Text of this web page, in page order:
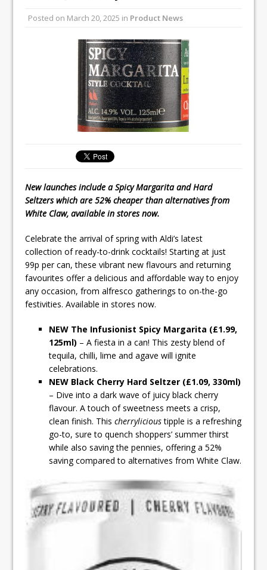
Unveils its First Standalone Riviera-
inspired Café Concept at The
Convotherm Unveils Large Capacity
Combi Ovens for Cost Pressured UK
Operators
Posted on March 20, 2025 in Product News
New launches include a Spicy Margarita and Hard
Seltzers which are 52% cheaper than alternatives from
White Claw, available in stores now.
Celebrate the arrival of spring with Aldi’s latest
collection of ready-to-drink cocktails! Starting at just
99p per can, these vibrant new flavours and returning
favourites offer a delicious and affordable way to enjoy
any occasion, from alfresco gatherings to on-the-go
festivities. Available in stores now.
NEW The Infusionist Spicy Margarita (£1.99,
125ml) – A fiesta in a can! This zesty blend of
tequila, chilli, lime and agave will ignite
celebrations.
NEW Black Cherry Hard Seltzer (£1.09, 330ml)
– Dive into a dark wave of juicy black cherry
flavour. A touch of sweetness meets a crisp,
clean finish. Thischerrylicioustipple is a refreshing
go-to, sure to quench shoppers’ summer thirst
while also saving the pennies, offering a 52%
saving compared to alternatives from White Claw.